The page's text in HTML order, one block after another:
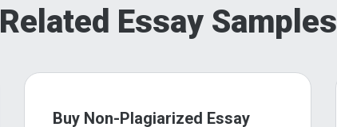
Related Essay Samples
Buy Non-Plagiarized Essay